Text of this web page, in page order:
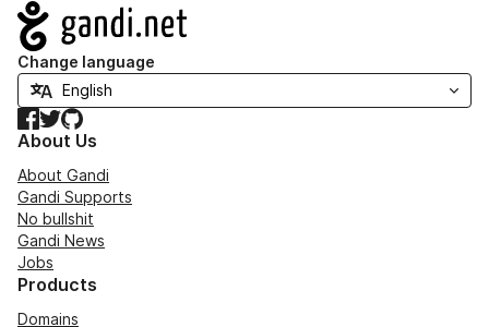
Navigation
Change language
Facebook
TwitterGitHub
About Us
About Gandi
Gandi Supports
No bullshit
Gandi News
Jobs
Products
Domains